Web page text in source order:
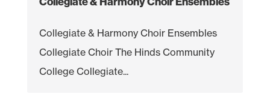
Collegiate & Harmony Choir Ensembles
Collegiate Choir The Hinds Community
College Collegiate...